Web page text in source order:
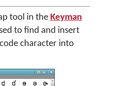
tool in the Keyman
to find and insert
character into